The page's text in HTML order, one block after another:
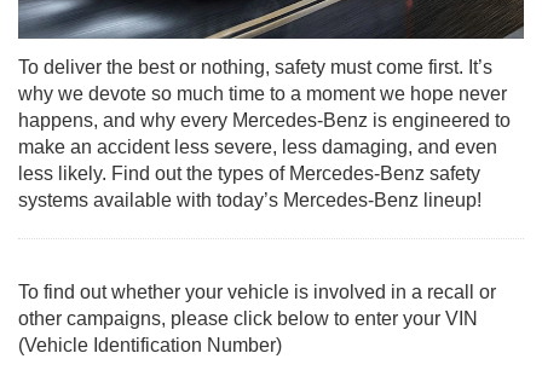
To deliver the best or nothing, safety must come first. It’s
why we devote so much time to a moment we hope never
happens, and why every Mercedes-Benz is engineered to
make an accident less severe, less damaging, and even
less likely. Find out the types of Mercedes-Benz safety
systems available with today’s Mercedes-Benz lineup!
To find out whether your vehicle is involved in a recall or
other campaigns, please click below to enter your VIN
(Vehicle Identification Number)